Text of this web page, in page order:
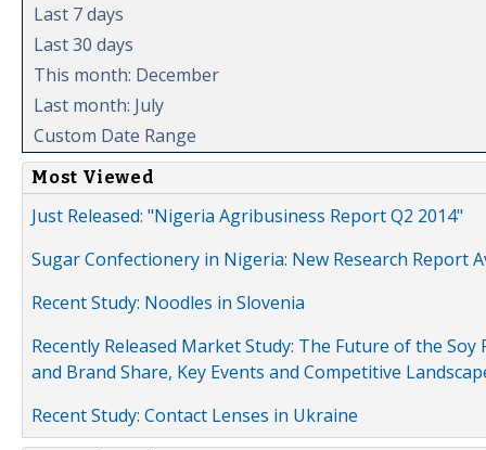
Last 7 days
Last 30 days
This month: December
Last month: July
Custom Date Range
Most Viewed
Just Released: "Nigeria Agribusiness Report Q2 2014"
Sugar Confectionery in Nigeria: New Research Report
Recent Study: Noodles in Slovenia
Recently Released Market Study: The Future of the
and Brand Share, Key Events and Competitive
Recent Study: Contact Lenses in Ukraine